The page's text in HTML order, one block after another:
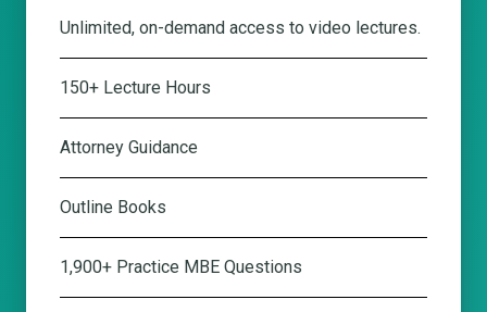
Unlimited, on-demand access to video lectures.
150+ Lecture Hours
Attorney Guidance
Outline Books
1,900+ Practice MBE Questions